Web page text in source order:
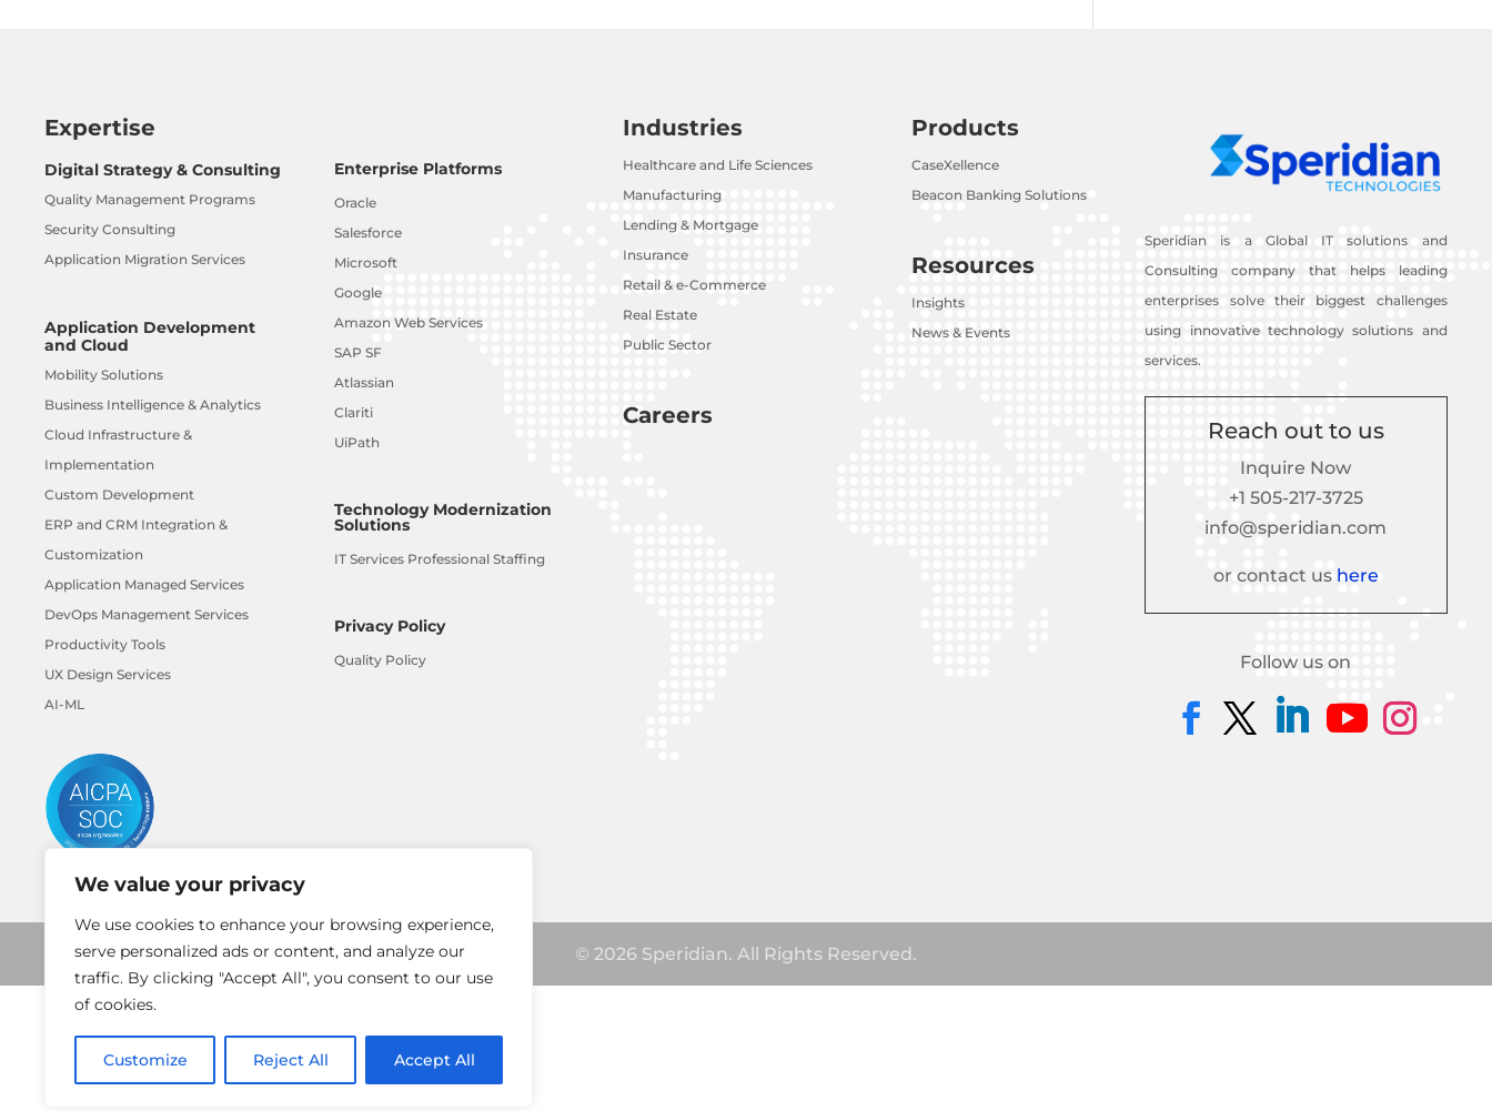
We value your privacy
We use cookies to enhance your browsing experience,
serve personalized ads or content, and analyze our
traffic. By clicking "Accept All", you consent to our use
of cookies.
Customize Reject All Accept All
Expertise
Digital Strategy & Consulting
Quality Management Programs
Security Consulting
Application Migration Services
Application Development
and Cloud
Mobility Solutions
Business Intelligence & Analytics
Cloud Infrastructure &
Implementation
Custom Development
ERP and CRM Integration &
Customization
Application Managed Services
DevOps Management Services
Productivity Tools
UX Design Services
AI-ML
Enterprise Platforms
Oracle
Salesforce
Microsoft
Google
Amazon Web Services
SAP SF
Atlassian
Clariti
UiPath
Technology Modernization
Solutions
IT Services Professional Staffing
Privacy Policy
Quality Policy
Industries
Healthcare and Life Sciences
Manufacturing
Lending & Mortgage
Insurance
Retail & e-Commerce
Real Estate
Public Sector
Careers
Products
CaseXellence
Beacon Banking Solutions
Resources
Insights
News & Events
Speridian is a Global IT solutions and
Consulting company that helps leading
enterprises solve their biggest challenges
using innovative technology solutions and
services.
Reach out to us
Inquire Now
+1 505-217-3725
info@speridian.com
or contact us here
Follow us on
© 2026 Speridian. All Rights Reserved.